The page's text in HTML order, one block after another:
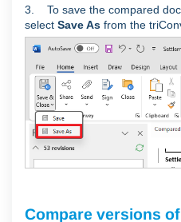
3. To save the compared
select Save As from the
Compare versions